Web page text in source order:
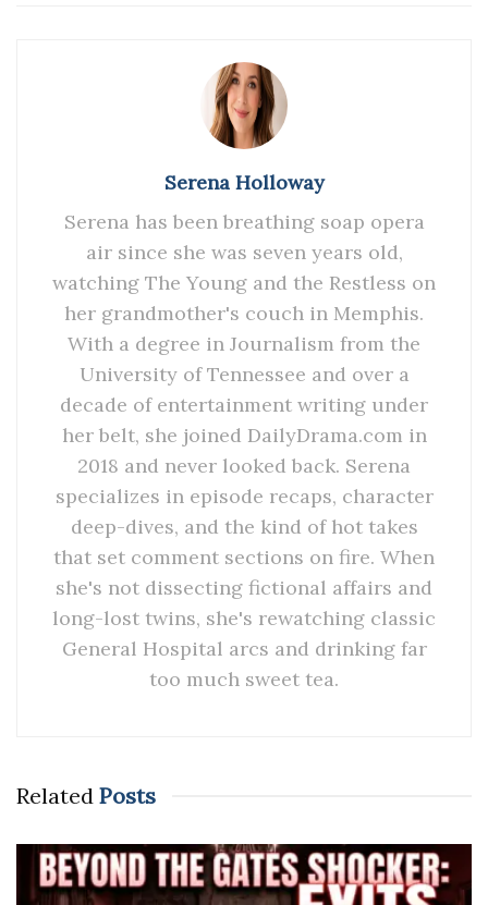
Serena Holloway
Serena has been breathing soap opera
air since she was seven years old,
watching The Young and the Restless on
her grandmother's couch in Memphis.
With a degree in Journalism from the
University of Tennessee and over a
decade of entertainment writing under
her belt, she joined DailyDrama.com in
2018 and never looked back. Serena
specializes in episode recaps, character
deep-dives, and the kind of hot takes
that set comment sections on fire. When
she's not dissecting fictional affairs and
long-lost twins, she's rewatching classic
General Hospital arcs and drinking far
too much sweet tea.
Related Posts